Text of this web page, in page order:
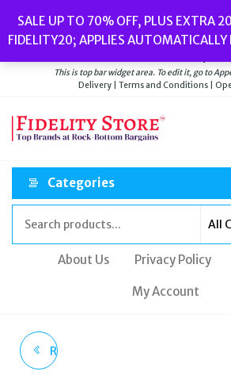
the
content
SALE UP TO 70% OFF, PLUS EXTRA
FIDELITY20; APPLIES AUTOMATICALLY
Watches// Men’s Jewellery//
Delivery|Terms and Conditions|
This is top bar widget area. To edit it, go to
Delivery | Terms and Conditions |
Categories
About Us Privacy Policy
My Account
ROYAL LONDON BLACK ROYAL